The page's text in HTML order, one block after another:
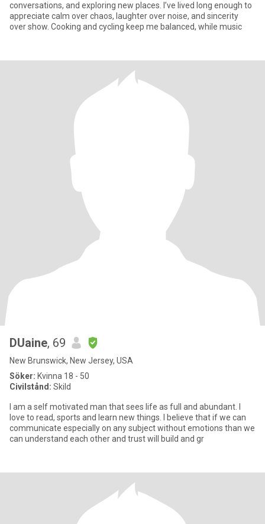
conversations, and exploring new places. I’ve lived long enough to
appreciate calm over chaos, laughter over noise, and sincerity
over show. Cooking and cycling keep me balanced, while music
DUaine, 69
New Brunswick, New Jersey, USA
Söker: Kvinna 18 - 50
Civilstånd: Skild
I am a self motivated man that sees life as full and abundant. I
love to read, sports and learn new things. I believe that if we can
communicate especially on any subject without emotions than we
can understand each other and trust will build and gr